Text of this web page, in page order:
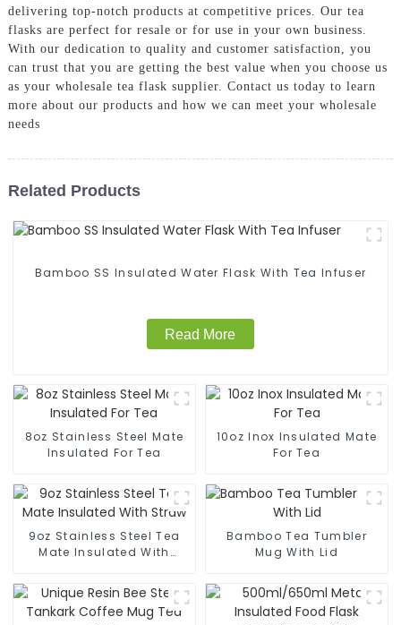
delivering top-notch products at competitive prices. Our tea
flasks are perfect for resale or for use in your own business.
With our dedication to quality and customer satisfaction, you
can trust that you are getting the best value when you choose us
as your wholesale tea flask supplier. Contact us today to learn
more about our products and how we can meet your wholesale
needs
Related Products
Bamboo SS Insulated Water Flask With Tea Infuser
Read More
8oz Stainless Steel Mate
Insulated For Tea
10oz Inox Insulated Mate
For Tea
9oz Stainless Steel Tea
Mate Insulated With
Bamboo Tea Tumbler
Mug With Lid